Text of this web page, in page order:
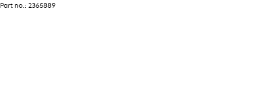
Part no.: 2365889